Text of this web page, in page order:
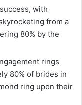
with
from a
80% by the
rings
80% of brides in
ring upon their